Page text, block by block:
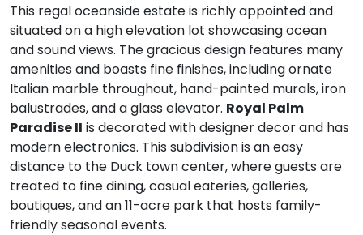
This regal oceanside estate is richly appointed and
situated on a high elevation lot showcasing ocean
and sound views. The gracious design features many
amenities and boasts fine finishes, including ornate
Italian marble throughout, hand-painted murals, iron
balustrades, and a glass elevator. Royal Palm
Paradise II is decorated with designer decor and has
modern electronics. This subdivision is an easy
distance to the Duck town center, where guests are
treated to fine dining, casual eateries, galleries,
boutiques, and an 11-acre park that hosts family-
friendly seasonal events.